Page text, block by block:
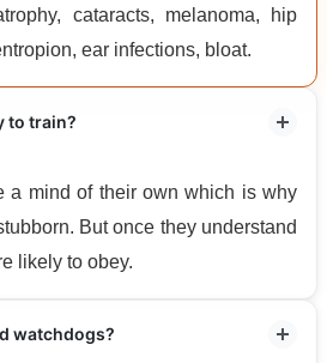
cataracts, melanoma, hip
ear infections, bloat.
to train?
a mind of their own which is why
But once they understand
likely to obey.
watchdogs?